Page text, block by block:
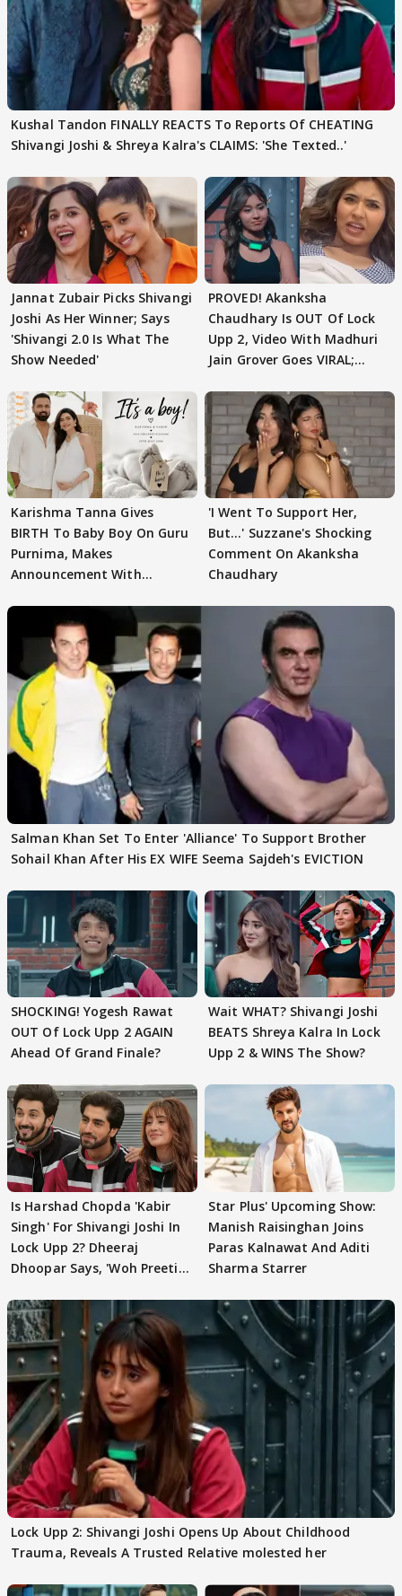
Kushal Tandon FINALLY REACTS To Reports Of CHEATING
Shivangi Joshi & Shreya Kalra's CLAIMS: 'She Texted..'
Jannat Zubair Picks Shivangi
Joshi As Her Winner; Says
'Shivangi 2.0 Is What The
Show Needed'
PROVED! Akanksha
Chaudhary Is OUT Of Lock
Upp 2, Video With Madhuri
Jain Grover Goes VIRAL;
Karishma Tanna Gives
BIRTH To Baby Boy On Guru
Purnima, Makes
Announcement With
'I Went To Support Her,
But…' Suzzane's Shocking
Comment On Akanksha
Chaudhary
Salman Khan Set To Enter 'Alliance' To Support Brother
Sohail Khan After His EX WIFE Seema Sajdeh's EVICTION
SHOCKING! Yogesh Rawat
OUT Of Lock Upp 2 AGAIN
Ahead Of Grand Finale?
Wait WHAT? Shivangi Joshi
BEATS Shreya Kalra In Lock
Upp 2 & WINS The Show?
Is Harshad Chopda 'Kabir
Singh' For Shivangi Joshi In
Lock Upp 2? Dheeraj
Dhoopar Says, 'Woh Preeti
Star Plus' Upcoming Show:
Manish Raisinghan Joins
Paras Kalnawat And Aditi
Sharma Starrer
Lock Upp 2: Shivangi Joshi Opens Up About Childhood
Trauma, Reveals A Trusted Relative molested her